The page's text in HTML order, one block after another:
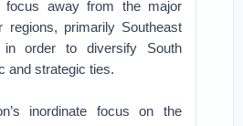
focus away from the major
regions, primarily Southeast
order to diversify South
and strategic ties.
inordinate focus on the